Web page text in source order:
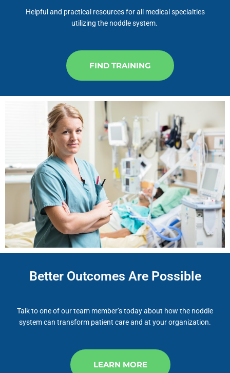
Helpful and practical resources for all medical specialties
utilizing the noddle system.
FIND TRAINING
Better Outcomes Are Possible
Talk to one of our team member’s today about how the noddle
system can transform patient care and at your organization.
LEARN MORE